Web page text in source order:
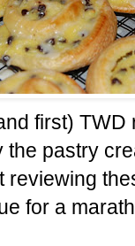
first)
the pastry
reviewing
for a